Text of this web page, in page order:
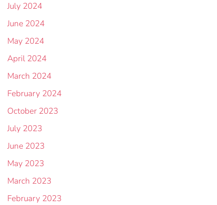
July 2024
June 2024
May 2024
April 2024
March 2024
February 2024
October 2023
July 2023
June 2023
May 2023
March 2023
February 2023